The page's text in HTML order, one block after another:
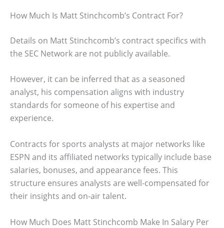
How Much Is Matt Stinchcomb’s Contract For?
Details on Matt Stinchcomb’s contract specifics with
the SEC Network are not publicly available.
However, it can be inferred that as a seasoned
analyst, his compensation aligns with industry
standards for someone of his expertise and
experience.
Contracts for sports analysts at major networks like
ESPN and its affiliated networks typically include base
salaries, bonuses, and appearance fees. This
structure ensures analysts are well-compensated for
their insights and on-air talent.
How Much Does Matt Stinchcomb Make In Salary Per